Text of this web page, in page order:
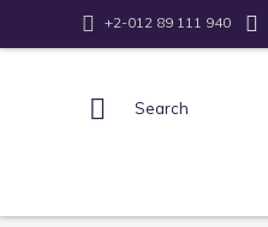
+2-012 89 111 940